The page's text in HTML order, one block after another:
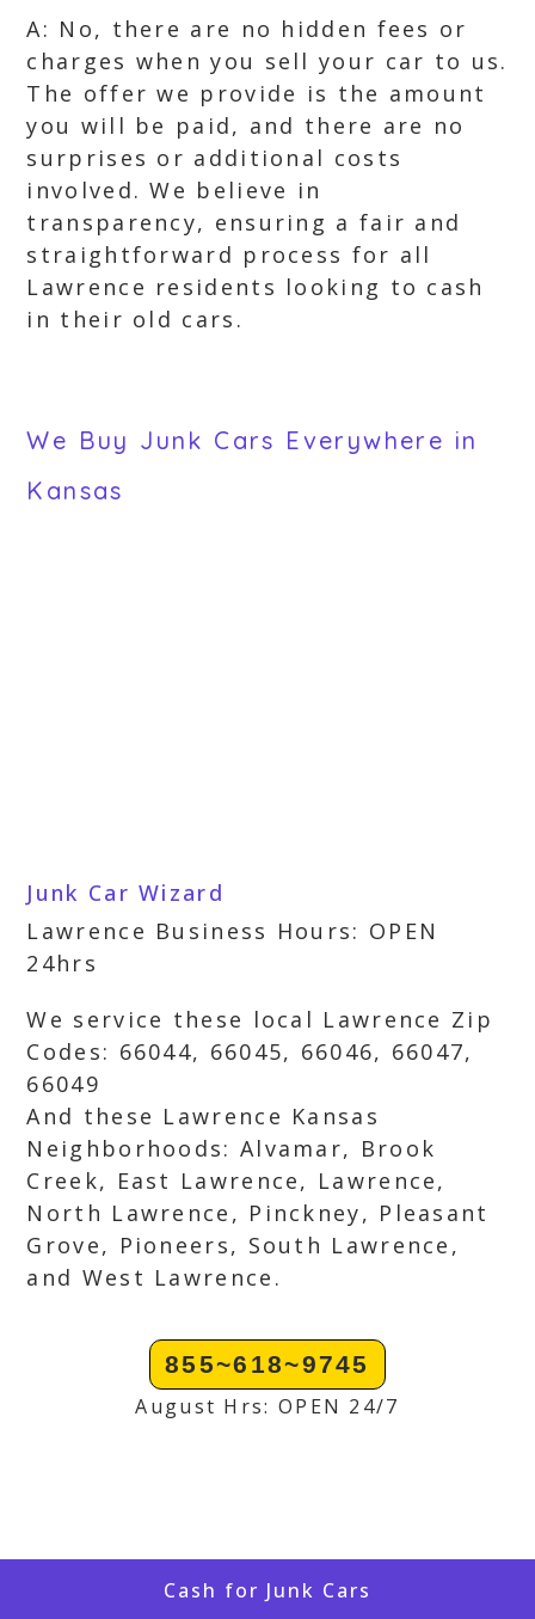
A: No, there are no hidden fees or
charges when you sell your car to us.
The offer we provide is the amount
you will be paid, and there are no
surprises or additional costs
involved. We believe in
transparency, ensuring a fair and
straightforward process for all
Lawrence residents looking to cash
in their old cars.
We Buy Junk Cars Everywhere in
Kansas
Junk Car Wizard
Lawrence Business Hours: OPEN
24hrs
We service these local Lawrence Zip
Codes: 66044, 66045, 66046, 66047,
66049
And these Lawrence Kansas
Neighborhoods: Alvamar, Brook
Creek, East Lawrence, Lawrence,
North Lawrence, Pinckney, Pleasant
Grove, Pioneers, South Lawrence,
and West Lawrence.
855~618~9745
August Hrs: OPEN 24/7
Cash for Junk Cars